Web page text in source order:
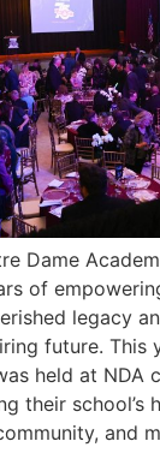
Dame
of
legacy
future. This
held at NDA
their school’s
and